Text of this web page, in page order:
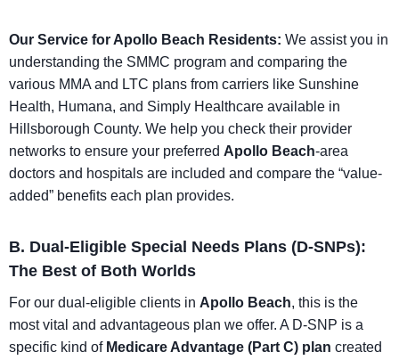
Our Service for Apollo Beach Residents: We assist you in
understanding the SMMC program and comparing the
various MMA and LTC plans from carriers like Sunshine
Health, Humana, and Simply Healthcare available in
Hillsborough County. We help you check their provider
networks to ensure your preferred Apollo Beach-area
doctors and hospitals are included and compare the “value-
added” benefits each plan provides.
B. Dual-Eligible Special Needs Plans (D-SNPs):
The Best of Both Worlds
For our dual-eligible clients in Apollo Beach, this is the
most vital and advantageous plan we offer. A D-SNP is a
specific kind of Medicare Advantage (Part C) plan created